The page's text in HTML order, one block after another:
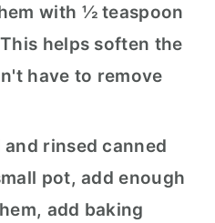
with ½ teaspoon
helps soften the
have to remove
rinsed canned
pot, add enough
add baking